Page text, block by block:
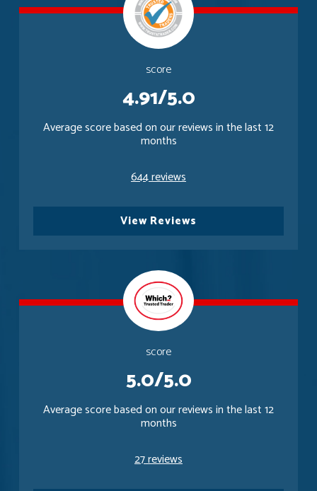
score
4.91/5.0
Average score based on our reviews in the last 12
months
644 reviews
View Reviews
score
5.0/5.0
Average score based on our reviews in the last 12
months
27 reviews